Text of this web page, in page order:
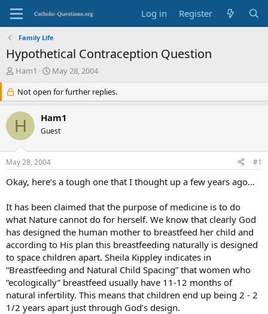
Log in Register
Family Life
Hypothetical Contraception Question
T
e
a
d
s
r
t
e
Ham1
S
a
r
d
a
May 28, 2004
Not open for further replies.
H Ham1
Guest
May 28, 2004 #1
Okay, here’s a tough one that I thought up a few years ago…
It has been claimed that the purpose of medicine is to do
what Nature cannot do for herself. We know that clearly God
has designed the human mother to breastfeed her child and
according to His plan this breastfeeding naturally is designed
to space children apart. Sheila Kippley indicates in
“Breastfeeding and Natural Child Spacing” that women who
“ecologically” breastfeed usually have 11-12 months of
natural infertility. This means that children end up being 2 - 2
1/2 years apart just through God’s design.